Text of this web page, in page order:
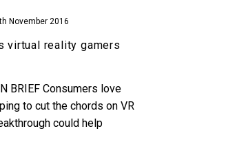
November 2016
virtual reality gamers
BRIEF Consumers love
to cut the chords on VR
could help